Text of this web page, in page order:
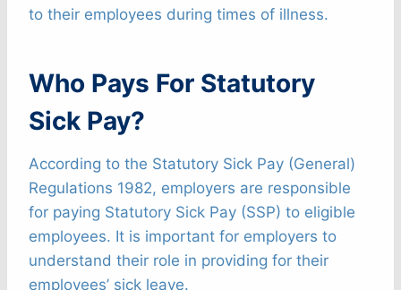
to their employees during times of illness.
Who Pays For Statutory
Sick Pay?
According to the Statutory Sick Pay (General)
Regulations 1982, employers are responsible
for paying Statutory Sick Pay (SSP) to eligible
employees. It is important for employers to
understand their role in providing for their
employees’ sick leave.